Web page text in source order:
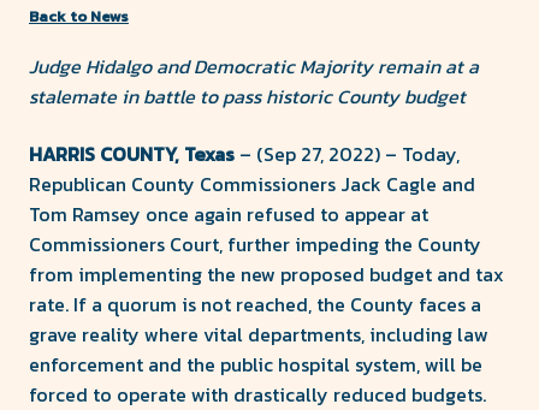
Back to News
Judge Hidalgo and Democratic Majority remain at a
stalemate in battle to pass historic County budget
HARRIS COUNTY, Texas – (Sep 27, 2022) – Today,
Republican County Commissioners Jack Cagle and
Tom Ramsey once again refused to appear at
Commissioners Court, further impeding the County
from implementing the new proposed budget and tax
rate. If a quorum is not reached, the County faces a
grave reality where vital departments, including law
enforcement and the public hospital system, will be
forced to operate with drastically reduced budgets.